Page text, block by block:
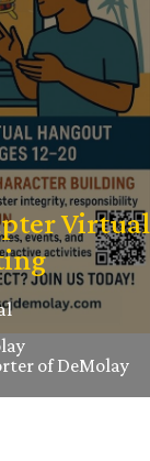
Virtual
of DeMolay